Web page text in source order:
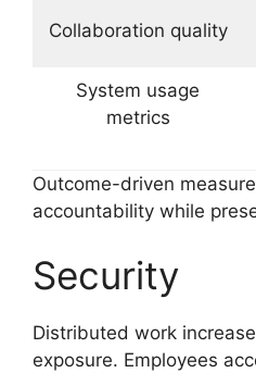
Collaboration quality
System usage
metrics
Outcome-driven
accountability while
Security
Distributed work
exposure. Employees